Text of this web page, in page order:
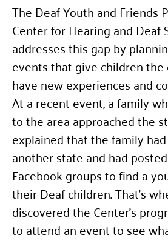
The Deaf Youth and Friends
Center for Hearing and Deaf
addresses this gap by
events that give children
have new experiences and
At a recent event, a family
to the area approached the
explained that the family
another state and had
Facebook groups to find a
their Deaf children. That’s
discovered the Center’s
to attend an event to see